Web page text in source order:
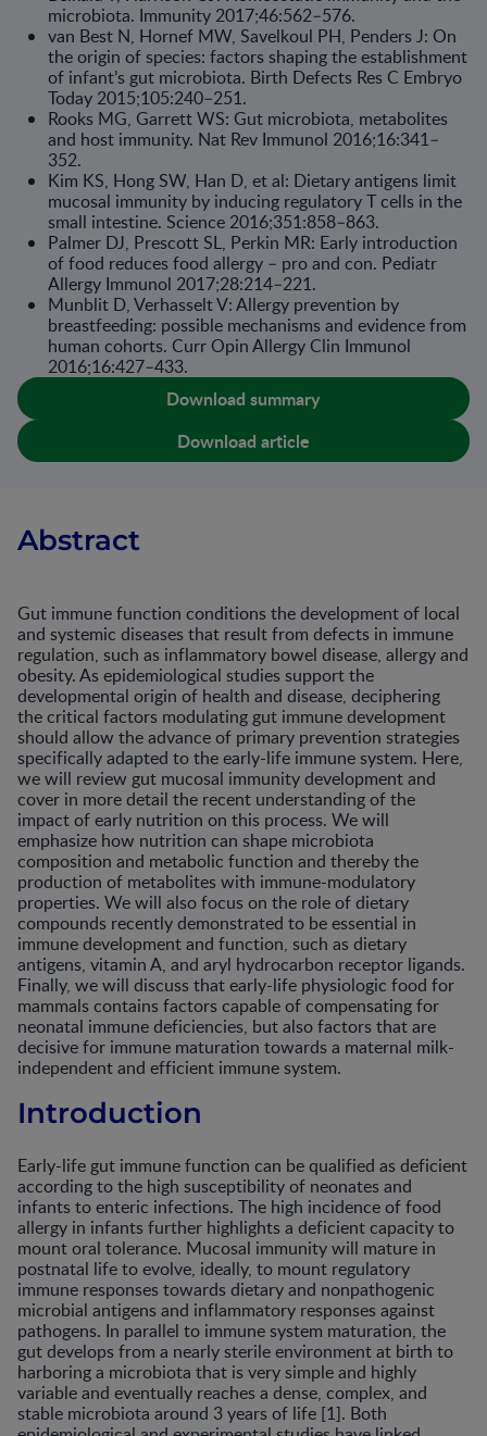
microbiota. Immunity 2017;46:562–576.
van Best N, Hornef MW, Savelkoul PH, Penders J: On
the origin of species: factors shaping the establishment
of infant’s gut microbiota. Birth Defects Res C Embryo
Today 2015;105:240–251.
Rooks MG, Garrett WS: Gut microbiota, metabolites
and host immunity. Nat Rev Immunol 2016;16:341–
352.
Kim KS, Hong SW, Han D, et al: Dietary antigens limit
mucosal immunity by induc­ing regulatory T cells in the
small intestine. Science 2016;351:858–863.
Palmer DJ, Prescott SL, Perkin MR: Early introduction
of food reduces food allergy – pro and con. Pediatr
Allergy Immunol 2017;28:214–221.
Munblit D, Verhasselt V: Allergy prevention by
breastfeeding: possible mecha­nisms and evidence from
human cohorts. Curr Opin Allergy Clin Immunol
2016;16:427–433.
Download summary
Download article
Abstract
Gut immune function conditions the development of local
and systemic diseases that result from defects in immune
regulation, such as inflammatory bowel disease, allergy and
obesity. As epidemiological studies support the
developmental origin of health and disease, deciphering
the critical factors modulating gut immune development
should allow the advance of primary prevention strategies
specifically adapted to the early-life immune system. Here,
we will review gut mucosal immunity development and
cover in more detail the recent understanding of the
impact of early nutrition on this process. We will
emphasize how nutrition can shape microbiota
composition and metabolic function and thereby the
production of metabolites with immune-modulatory
properties. We will also focus on the role of dietary
compounds recently demonstrated to be essential in
immune development and function, such as dietary
antigens, vitamin A, and aryl hydrocarbon receptor ligands.
Finally, we will discuss that early-life physiologic food for
mammals contains factors capable of compensating for
neonatal immune deficiencies, but also factors that are
decisive for immune maturation towards a maternal milk-
independent and efficient immune system.
Introduction
Early-life gut immune function can be qualified as deficient
according to the high susceptibility of neonates and
infants to enteric infections. The high incidence of food
allergy in infants further highlights a deficient capacity to
mount oral tolerance. Mucosal immunity will mature in
postnatal life to evolve, ideally, to mount regulatory
immune responses towards dietary and nonpathogenic
microbial antigens and inflammatory responses against
pathogens. In parallel to immune system maturation, the
gut develops from a nearly sterile environment at birth to
harboring a microbiota that is very simple and highly
variable and eventually reaches a dense, complex, and
stable microbiota around 3 years of life [1]. Both